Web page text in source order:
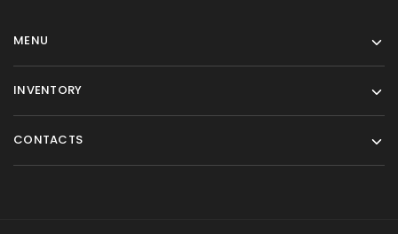
MENU
INVENTORY
CONTACTS